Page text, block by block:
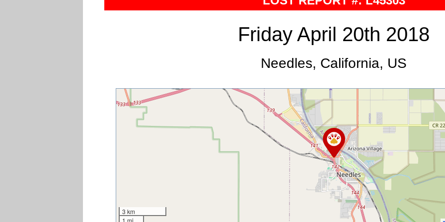
Friday April 20th 2018
Needles, California, US
3 km
1 mi